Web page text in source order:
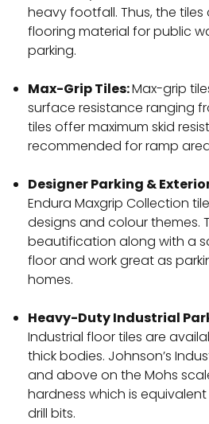
heavy footfall. Thus, the
flooring material for public
parking.
Max-Grip Tiles:Max-grip
surface resistance ranging
tiles offer maximum skid
recommended for ramp
Designer Parking &
Endura Maxgrip Collection
designs and colour themes.
beautification along with a
floor and work great as
homes.
Heavy-Duty Industrial
Industrial floor tiles are
thick bodies. Johnson’s
and above on the Mohs
hardness which is
drill bits.